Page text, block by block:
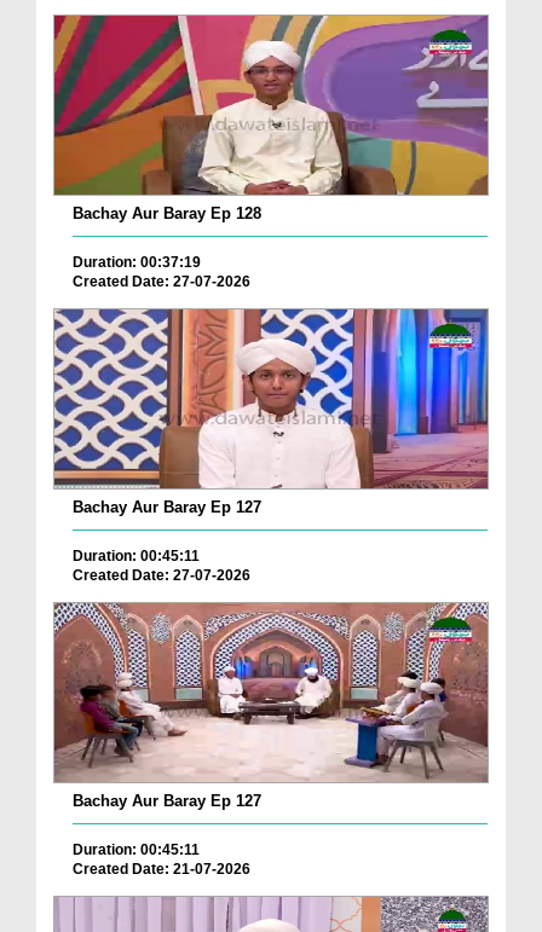
Bachay Aur Baray Ep 128
Duration: 00:37:19
Created Date: 27-07-2026
Bachay Aur Baray Ep 127
Duration: 00:45:11
Created Date: 27-07-2026
Bachay Aur Baray Ep 127
Duration: 00:45:11
Created Date: 21-07-2026